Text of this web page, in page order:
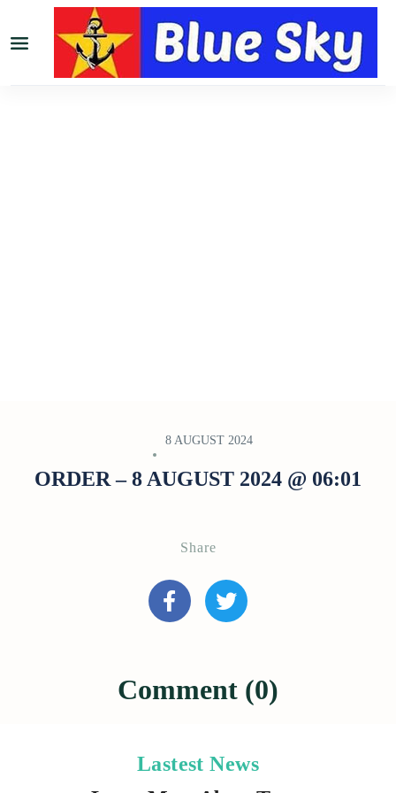
8 AUGUST 2024
ORDER – 8 AUGUST 2024 @ 06:01
Share
Comment (0)
Lastest News